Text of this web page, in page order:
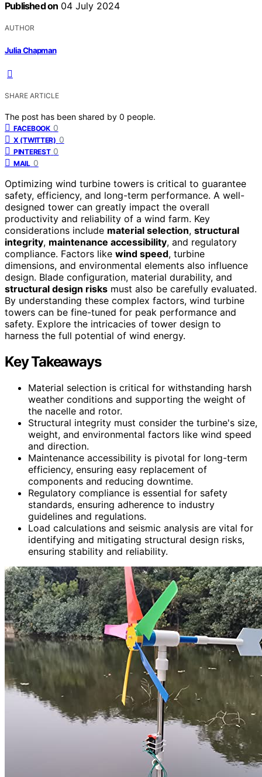
Published on 04 July 2024
AUTHOR
Julia Chapman
SHARE ARTICLE
The post has been shared by 0 people.
FACEBOOK 0
X (TWITTER) 0
PINTEREST 0
MAIL 0
Optimizing wind turbine towers is critical to guarantee
safety, efficiency, and long-term performance. A well-
designed tower can greatly impact the overall
productivity and reliability of a wind farm. Key
considerations include material selection, structural
integrity, maintenance accessibility, and regulatory
compliance. Factors like wind speed, turbine
dimensions, and environmental elements also influence
design. Blade configuration, material durability, and
structural design risks must also be carefully evaluated.
By understanding these complex factors, wind turbine
towers can be fine-tuned for peak performance and
safety. Explore the intricacies of tower design to
harness the full potential of wind energy.
Key Takeaways
Material selection is critical for withstanding harsh
weather conditions and supporting the weight of
the nacelle and rotor.
Structural integrity must consider the turbine's size,
weight, and environmental factors like wind speed
and direction.
Maintenance accessibility is pivotal for long-term
efficiency, ensuring easy replacement of
components and reducing downtime.
Regulatory compliance is essential for safety
standards, ensuring adherence to industry
guidelines and regulations.
Load calculations and seismic analysis are vital for
identifying and mitigating structural design risks,
ensuring stability and reliability.